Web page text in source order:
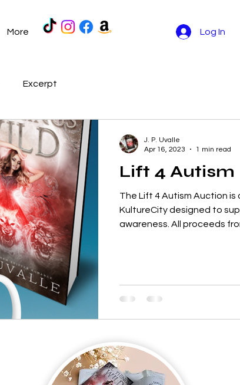
More Log In
Excerpt
Lift 4 Autism
The Lift 4 Autism Auction
KultureCity designed to
awareness. All proceeds
J. P. Uvalle
Apr 16, 2023
1 min read